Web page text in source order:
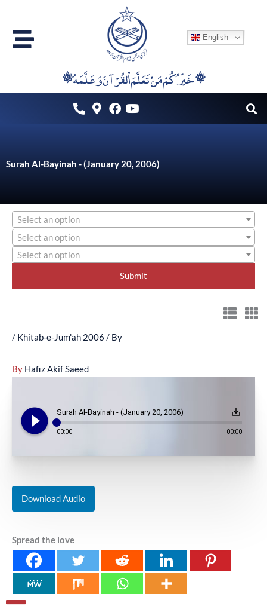
content
English
۞خَيْرُكُمْ مَنْ تَعَلَّمَ اْلقُرْآنَ وَعَلَّمَهُ ۞
Surah Al-Bayinah - (January 20, 2006)
Select an option
Select an option
Select an option
/ Khitab-e-Jum'ah 2006 / By
By Hafiz Akif Saeed
play_circle_filled Surah Al-Bayinah - (January 20, 2006) save_alt
00:00 00:00
Download Audio
Spread the love